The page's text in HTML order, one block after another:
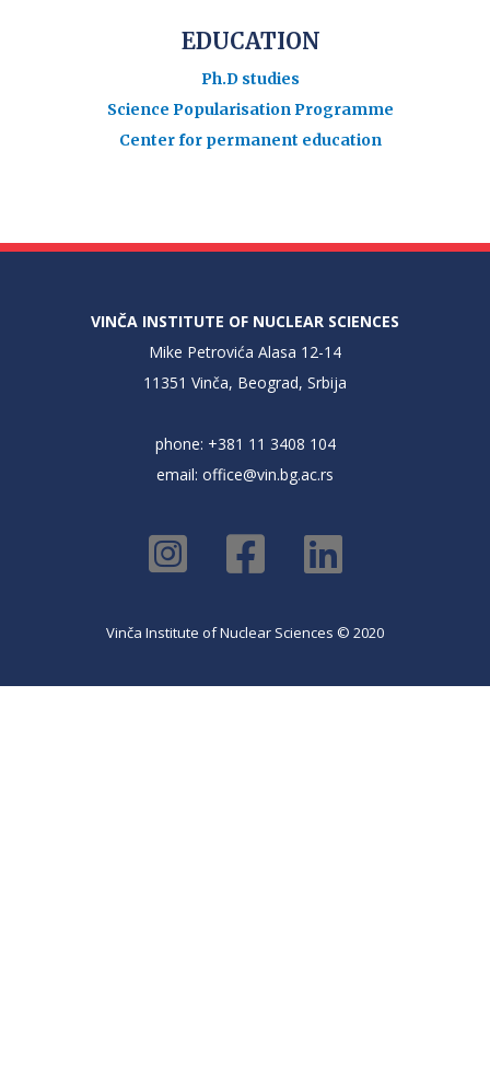
EDUCATION
Ph.D studies
Science Popularisation Programme
Center for permanent education
VINČA INSTITUTE OF NUCLEAR SCIENCES
Mike Petrovića Alasa 12-14
11351 Vinča, Beograd, Srbija
phone: +381 11 3408 104
email: office@vin.bg.ac.rs
Vinča Institute of Nuclear Sciences © 2020